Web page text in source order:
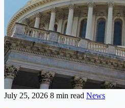
July 25, 2026 8 min read News